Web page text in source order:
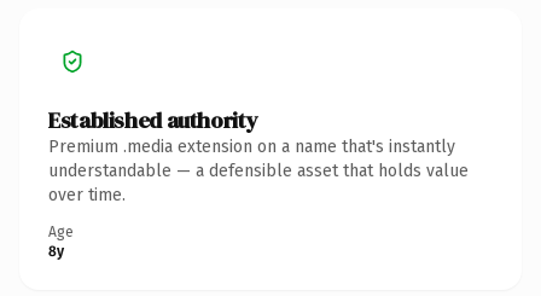
Established authority
Premium .media extension on a name that's instantly
understandable — a defensible asset that holds value
over time.
Age
8y